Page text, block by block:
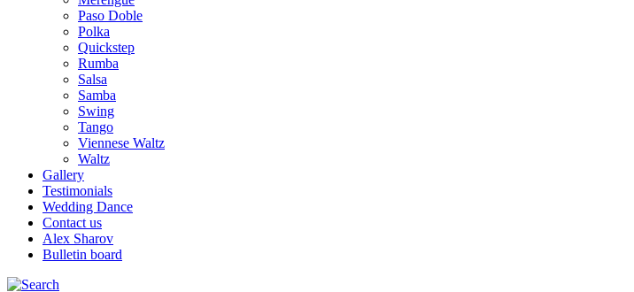
Paso Doble
Polka
Quickstep
Rumba
Salsa
Samba
Swing
Tango
Viennese Waltz
Waltz
Gallery
Testimonials
Wedding Dance
Contact us
Alex Sharov
Bulletin board